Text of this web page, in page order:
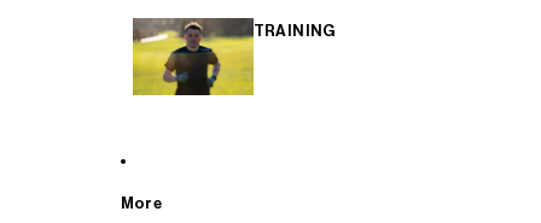
TRAINING
More